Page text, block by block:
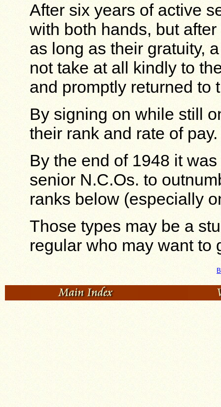
After six years of active
with both hands, but
as long as their gratuity,
not take at all kindly to
and promptly returned to
By signing on while still
their rank and rate of pay.
By the end of 1948 it
senior N.C.Os. to
ranks below (especially
Those types may be a
regular who may want to